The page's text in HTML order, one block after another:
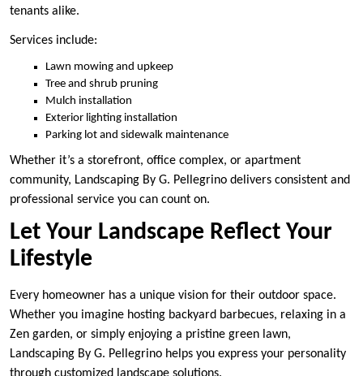
tenants alike.
Services include:
Lawn mowing and upkeep
Tree and shrub pruning
Mulch installation
Exterior lighting installation
Parking lot and sidewalk maintenance
Whether it’s a storefront, office complex, or apartment
community, Landscaping By G. Pellegrino delivers consistent and
professional service you can count on.
Let Your Landscape Reflect Your
Lifestyle
Every homeowner has a unique vision for their outdoor space.
Whether you imagine hosting backyard barbecues, relaxing in a
Zen garden, or simply enjoying a pristine green lawn,
Landscaping By G. Pellegrino helps you express your personality